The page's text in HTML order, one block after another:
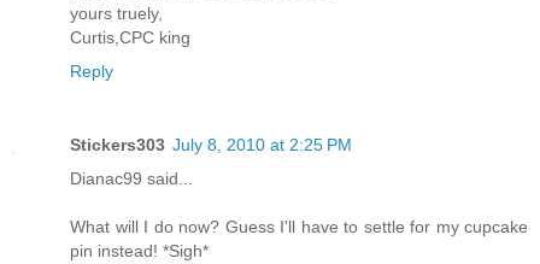
yours truely,
Curtis,CPC king
Reply
Stickers303 July 8, 2010 at 2:25 PM
Dianac99 said...
What will I do now? Guess I'll have to settle for my cupcake
pin instead! *Sigh*